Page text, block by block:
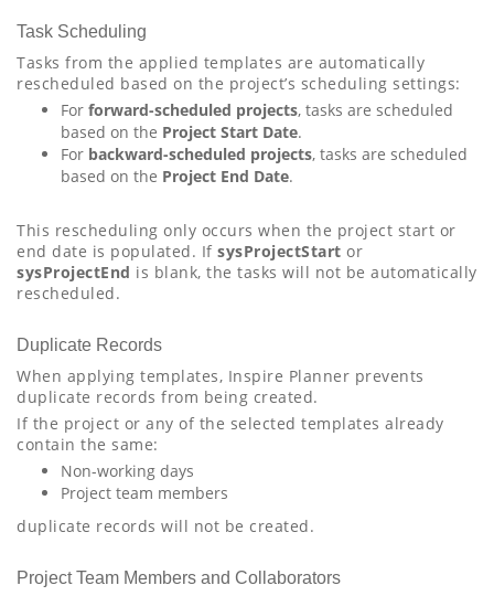
Task Scheduling
Tasks from the applied templates are automatically
rescheduled based on the project’s scheduling settings:
For forward-scheduled projects, tasks are scheduled
based on the Project Start Date.
For backward-scheduled projects, tasks are scheduled
based on the Project End Date.
This rescheduling only occurs when the project start or
end date is populated. If sysProjectStart or
sysProjectEnd is blank, the tasks will not be automatically
rescheduled.
Duplicate Records
When applying templates, Inspire Planner prevents
duplicate records from being created.
If the project or any of the selected templates already
contain the same:
Non-working days
Project team members
duplicate records will not be created.
Project Team Members and Collaborators